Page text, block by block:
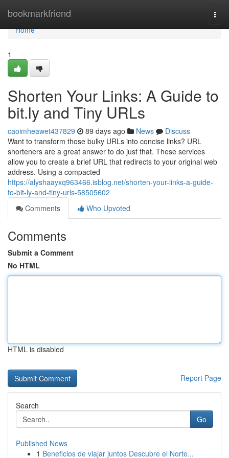
bookmarkfriend
Home
Home
1
Shorten Your Links: A Guide to
bit.ly and Tiny URLs
caoimheawet437829 89 days ago News
Discuss
Want to transform those bulky URLs into concise links? URL
shorteners are a great answer to do just that. These services
allow you to create a brief URL that redirects to your original web
address. Using a compacted
https://alyshaayxq963466.isblog.net/shorten-your-links-a-guide-
to-bit-ly-and-tiny-urls-58505602
Comments
Who Upvoted
Comments
Submit a Comment
No HTML
HTML is disabled
Report Page
Search
Go
Published News
1 Beneficios de viajar juntos Descubre el Norte...